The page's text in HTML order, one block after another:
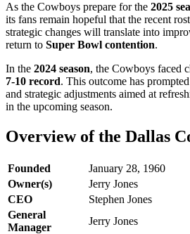
As the Cowboys prepare for the 2025
its fans remain hopeful that the recent
strategic changes will translate into
return to Super Bowl contention.
In the 2024 season, the Cowboys faced
7-10 record. This outcome has
and strategic adjustments aimed at
in the upcoming season.
Overview of the Dallas
Founded
January 28, 1960
Owner(s)
Jerry Jones
CEO
Stephen Jones
General
Manager
Jerry Jones​